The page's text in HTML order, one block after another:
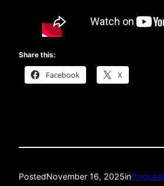
Share this:
Facebook X
PostedNovember 16, 2025inPodcast